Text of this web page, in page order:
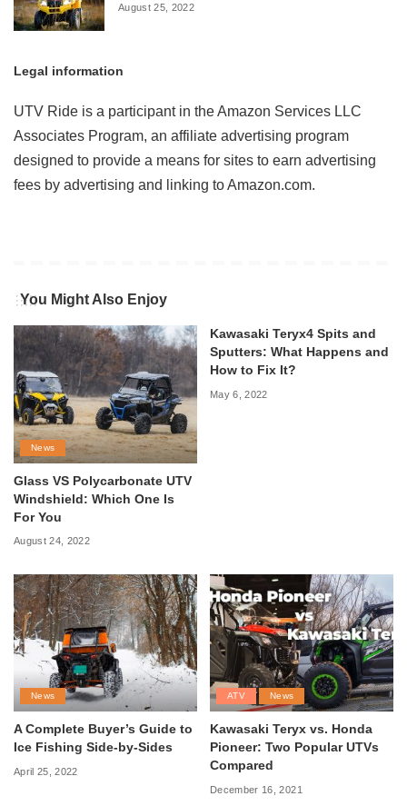
August 25, 2022
Legal information
UTV Ride is a participant in the Amazon Services LLC
Associates Program, an affiliate advertising program
designed to provide a means for sites to earn advertising
fees by advertising and linking to Amazon.com.
You Might Also Enjoy
News
Glass VS Polycarbonate UTV
Windshield: Which One Is
For You
August 24, 2022
Kawasaki Teryx4 Spits and
Sputters: What Happens and
How to Fix It?
May 6, 2022
News
A Complete Buyer’s Guide to
Ice Fishing Side-by-Sides
April 25, 2022
ATV News
Kawasaki Teryx vs. Honda
Pioneer: Two Popular UTVs
Compared
December 16, 2021